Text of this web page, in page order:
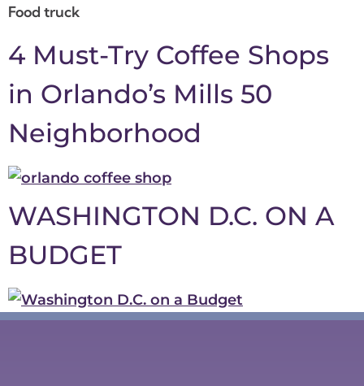
Food truck
4 Must-Try Coffee Shops
in Orlando’s Mills 50
Neighborhood
WASHINGTON D.C. ON A
BUDGET